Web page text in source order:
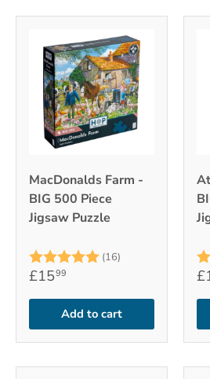
MacDonalds Farm -
BIG 500 Piece
Jigsaw Puzzle
Rating: (16) 5.0 out of 5
£1599
Add to cart